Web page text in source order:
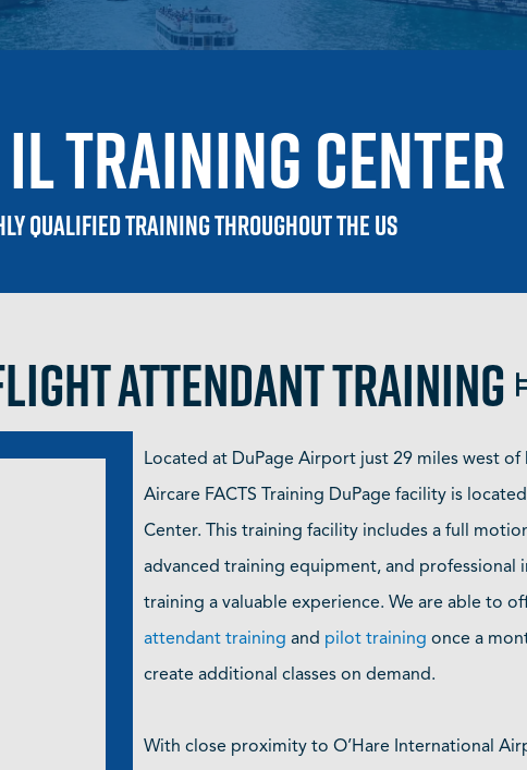
IL training center
qualified training throughout the US
Attendant Training
Located at DuPage Airport just 29 miles west
Aircare FACTS Training DuPage facility is
Center. This training facility includes a full
advanced training equipment, and professional
training a valuable experience. We are able to
attendant training and pilot training once a
create additional classes on demand.
With close proximity to O’Hare International